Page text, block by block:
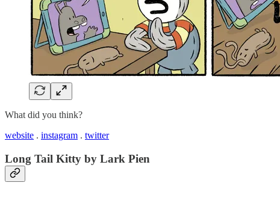
What did you think?
website . instagram . twitter
Long Tail Kitty by Lark Pien